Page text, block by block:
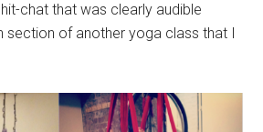
chat that was clearly audible
section of another yoga class that I